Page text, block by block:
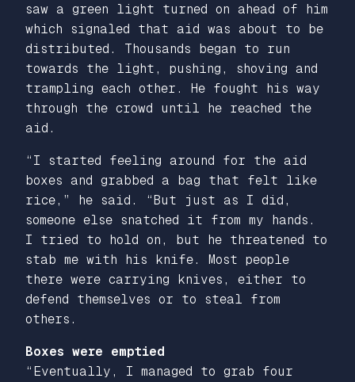
saw a green light turned on ahead of him
which signaled that aid was about to be
distributed. Thousands began to run
towards the light, pushing, shoving and
trampling each other. He fought his way
through the crowd until he reached the
aid.
“I started feeling around for the aid
boxes and grabbed a bag that felt like
rice,” he said. “But just as I did,
someone else snatched it from my hands.
I tried to hold on, but he threatened to
stab me with his knife. Most people
there were carrying knives, either to
defend themselves or to steal from
others.
Boxes were emptied
“Eventually, I managed to grab four